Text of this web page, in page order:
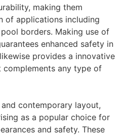
making them
of applications including
borders. Making use of
enhanced safety in
provides a innovative
any type of
contemporary layout,
as a popular choice for
and safety. These